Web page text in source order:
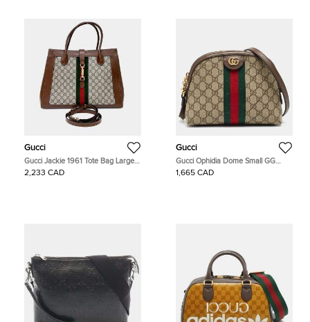
Gucci
Gucci Jackie 1961 Tote Bag Large
(649015)
2,233 CAD
Gucci
Gucci Ophidia Dome Small GG
Supreme Canvas and Leather
Crossbody Bag
1,665 CAD